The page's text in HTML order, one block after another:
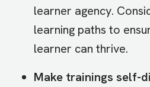
learner agency.
learning paths to
learner can thrive.
Make trainings self-